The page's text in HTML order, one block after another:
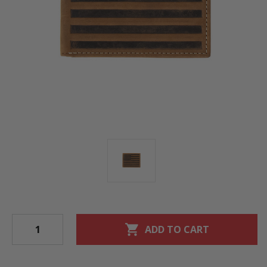
shopping_cart ADD TO CART